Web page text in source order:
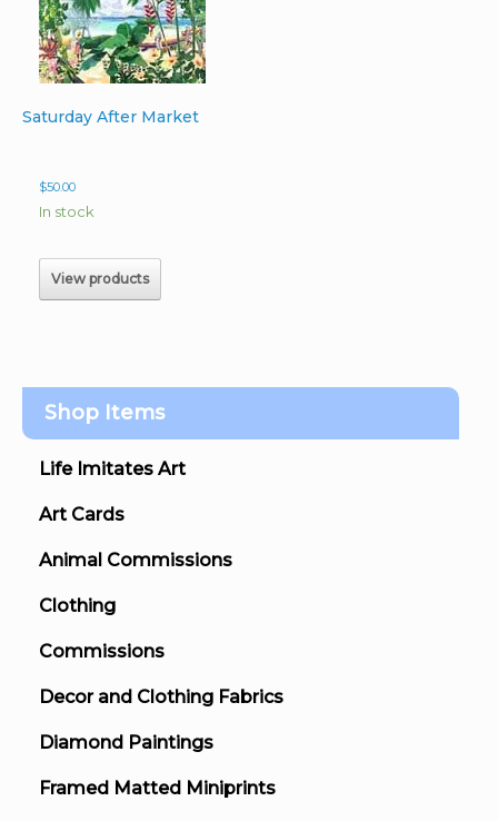
Saturday After Market
$50.00
In stock
View products
Shop Items
Life Imitates Art
Art Cards
Animal Commissions
Clothing
Commissions
Decor and Clothing Fabrics
Diamond Paintings
Framed Matted Miniprints